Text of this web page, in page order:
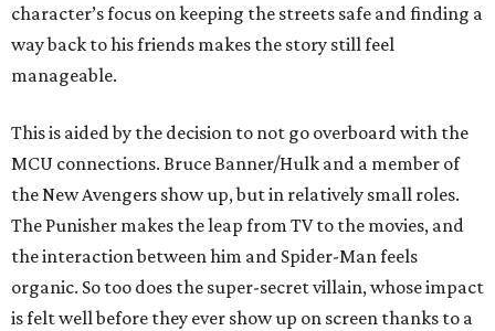
character’s focus on keeping the streets safe and finding a
way back to his friends makes the story still feel
manageable.
This is aided by the decision to not go overboard with the
MCU connections. Bruce Banner/Hulk and a member of
the New Avengers show up, but in relatively small roles.
The Punisher makes the leap from TV to the movies, and
the interaction between him and Spider-Man feels
organic. So too does the super-secret villain, whose impact
is felt well before they ever show up on screen thanks to a